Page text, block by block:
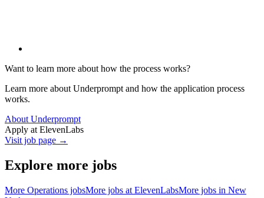
Want to learn more about how the process works?
Learn more about Underprompt and how the application process
works.
About Underprompt
Apply at ElevenLabs
Visit job page →
Explore more jobs
More Operations jobsMore jobs at ElevenLabsMore jobs in New